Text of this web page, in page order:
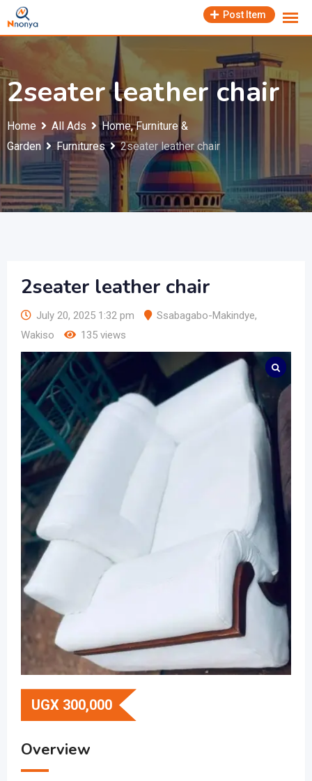
Skip
to
Post Item
2seater leather chair
Home All Ads
Home, Furniture &
Garden
Furnitures 2seater leather chair
2seater leather chair
July 20, 2025 1:32 pm Ssabagabo-Makindye,
Wakiso
135 views
UGX 300,000
Overview